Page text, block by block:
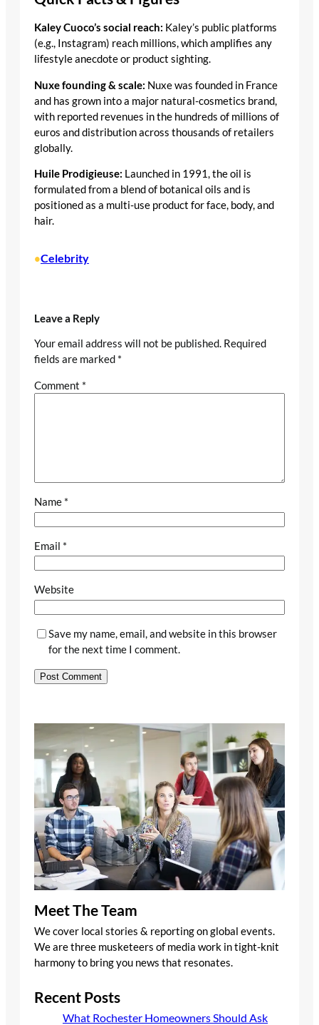
Kaley Cuoco’s social reach: Kaley’s public platforms
(e.g., Instagram) reach millions, which amplifies any
lifestyle anecdote or product sighting.
Nuxe founding & scale: Nuxe was founded in France
and has grown into a major natural-cosmetics brand,
with reported revenues in the hundreds of millions of
euros and distribution across thousands of retailers
globally.
Huile Prodigieuse: Launched in 1991, the oil is
formulated from a blend of botanical oils and is
positioned as a multi-use product for face, body, and
hair.
•Celebrity
Leave a Reply
Your email address will not be published. Required
fields are marked *
Comment *
Name *
Email *
Website
Save my name, email, and website in this browser
for the next time I comment.
Meet The Team
We cover local stories & reporting on global events.
We are three musketeers of media work in tight-knit
harmony to bring you news that resonates.
Recent Posts
What Rochester Homeowners Should Ask